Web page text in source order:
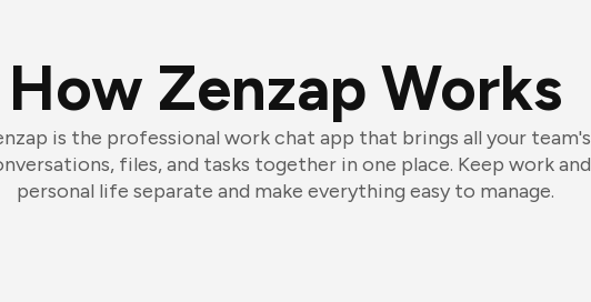
How Zenzap Works
is the professional work chat app that brings all your team's
files, and tasks together in one place. Keep work and
personal life separate and make everything easy to manage.